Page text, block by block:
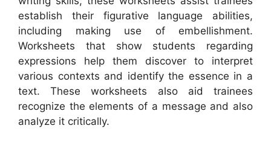
establish their figurative language abilities,
including making use of embellishment.
Worksheets that show students regarding
expressions help them discover to interpret
various contexts and identify the essence in a
text. These worksheets also aid trainees
recognize the elements of a message and also
analyze it critically.